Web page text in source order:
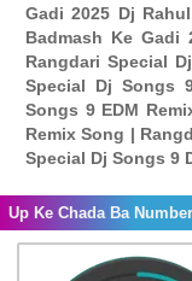
Gadi 2025 Dj
Badmash Ke Gadi
Rangdari Special
Special Dj Songs
Songs 9 EDM
Remix Song |
Special Dj Songs 9
Up Ke Chada Ba